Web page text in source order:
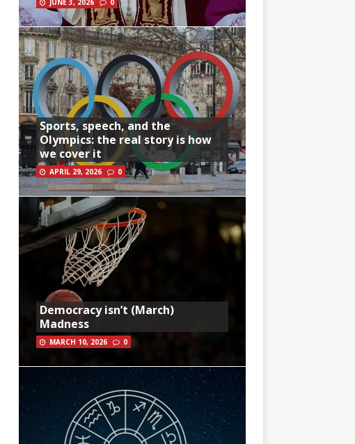
Sports, speech, and the
Olympics: the real story is how
we cover it
APRIL 29, 2026 0
Democracy isn’t (March)
Madness
MARCH 10, 2026 0